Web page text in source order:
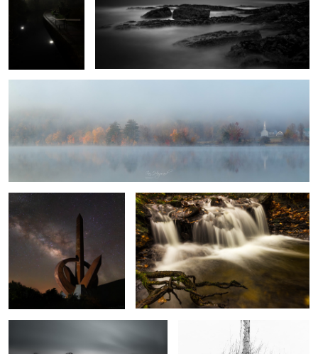
1
Autumn Mist
8
Monumento al Infinito Autumn Falls
Vestrahorn White Silver